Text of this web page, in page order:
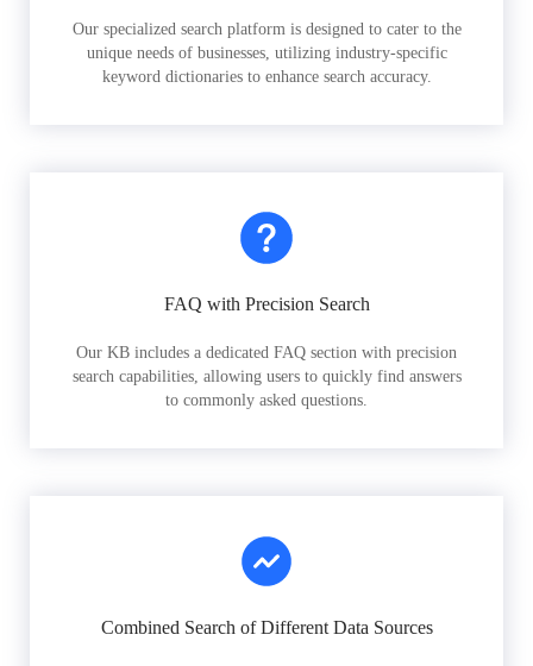
Our specialized search platform is designed to cater to the
unique needs of businesses, utilizing industry-specific
keyword dictionaries to enhance search accuracy.
FAQ with Precision Search
Our KB includes a dedicated FAQ section with precision
search capabilities, allowing users to quickly find answers
to commonly asked questions.
Combined Search of Different Data Sources